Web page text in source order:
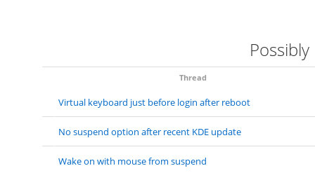
Thread
Virtual keyboard just before login after reboot
No suspend option after recent KDE update
Wake on with mouse from suspend